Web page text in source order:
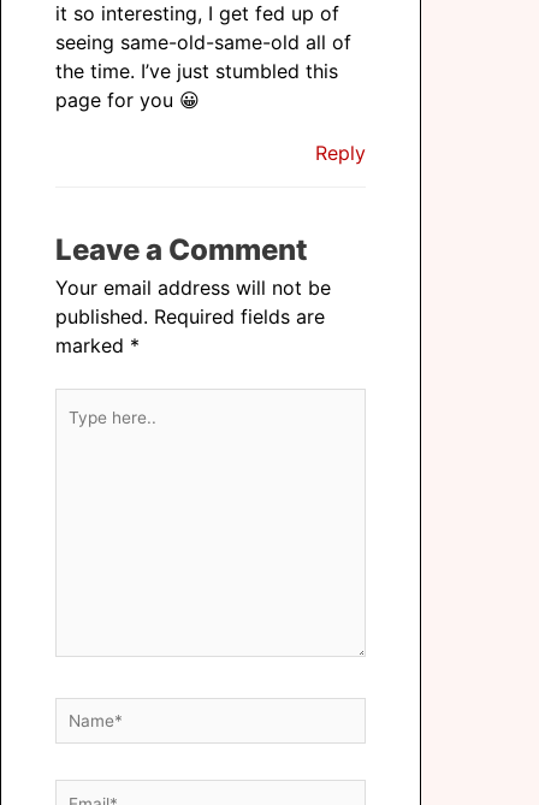
it so interesting, I get fed up of
seeing same-old-same-old all of
the time. I’ve just stumbled this
page for you 😀
Reply
Leave a Comment
Your email address will not be
published. Required fields are
marked *